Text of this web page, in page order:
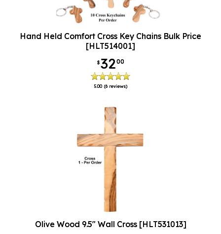
Hand Held Comfort Cross Key Chains Bulk Price
[HLT514001]
$3200
5.00 (6 reviews)
Olive Wood 9.5" Wall Cross [HLT531013]